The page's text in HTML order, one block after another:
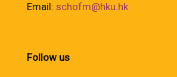
Email: schofm@hku.hk
Follow us